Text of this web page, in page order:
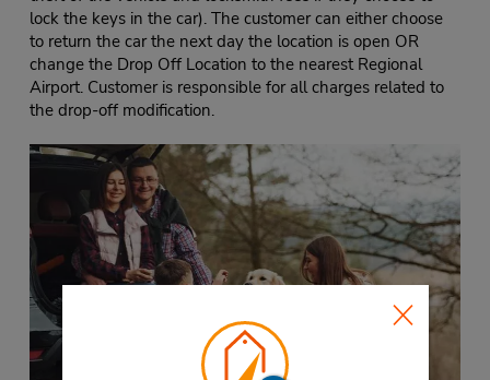
lock the keys in the car). The customer can either choose
to return the car the next day the location is open OR
change the Drop Off Location to the nearest Regional
Airport. Customer is responsible for all charges related to
the drop-off modification.